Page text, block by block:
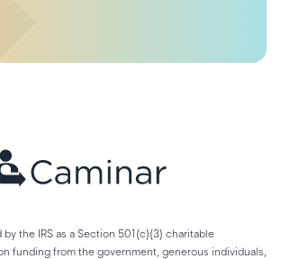
the IRS as a Section 501(c)(3) charitable
funding from the government, generous individuals,